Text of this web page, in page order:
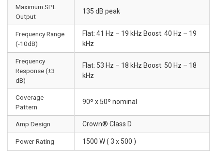
Maximum SPL
Output
135 dB peak
Frequency Range
(-10dB)
Flat: 41 Hz – 19 kHz Boost: 40 Hz – 19
kHz
Frequency
Response (±3
dB)
Flat: 53 Hz – 18 kHz Boost: 50 Hz – 18
kHz
Coverage
Pattern
90º x 50º nominal
Amp Design Crown® Class D
Power Rating 1500 W ( 3 x 500 )